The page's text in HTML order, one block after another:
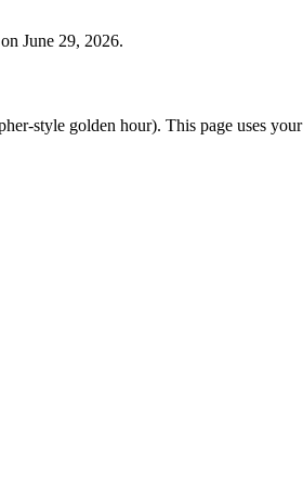
June 29, 2026.
style golden hour). This page uses